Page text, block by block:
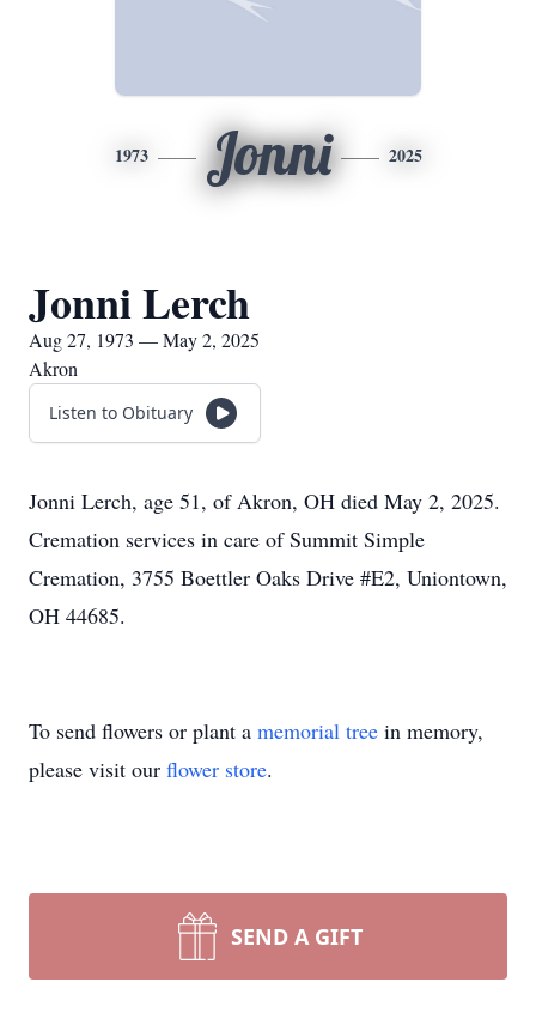
1973 Jonni 2025
Jonni Lerch
Aug 27, 1973 — May 2, 2025
Akron
Listen to Obituary
Jonni Lerch, age 51, of Akron, OH died May 2, 2025.
Cremation services in care of Summit Simple
Cremation, 3755 Boettler Oaks Drive #E2, Uniontown,
OH 44685.
To send flowers or plant a memorial tree in memory,
please visit our flower store.
SEND A GIFT